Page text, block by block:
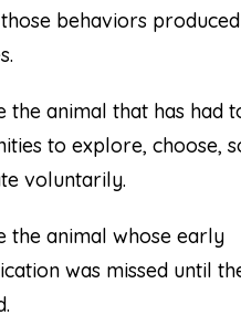
behaviors
the animal that has had
to explore, choose,
voluntarily.
the animal whose early
was missed until